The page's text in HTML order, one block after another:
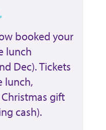
booked your
lunch
Dec). Tickets
lunch,
gift
cash).